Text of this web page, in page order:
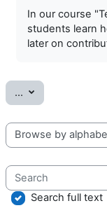
In our course
students learn
later on
... Export entries
Browse the glossary
Search
Search full text